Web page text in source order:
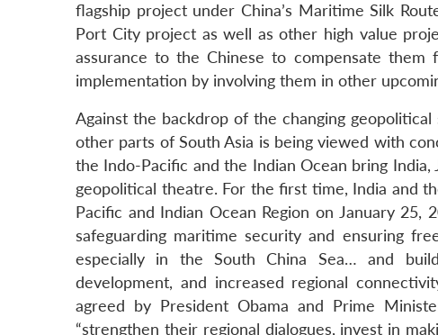
flagship project under China’s Maritime Silk
Port City project as well as other high value
assurance to the Chinese to compensate
implementation by involving them in other
Against the backdrop of the changing
other parts of South Asia is being viewed with
the Indo-Pacific and the Indian Ocean bring
geopolitical theatre. For the first time, India and
Pacific and Indian Ocean Region on January
safeguarding maritime security and ensuring
especially in the South China Sea… and
development, and increased regional
agreed by President Obama and Prime
“strengthen their regional dialogues, invest in